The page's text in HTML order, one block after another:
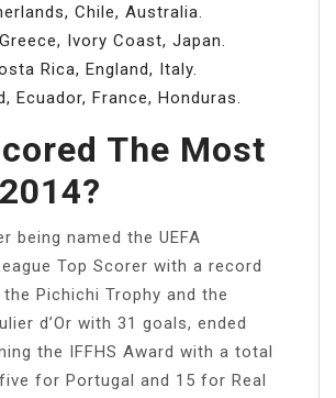
Chile, Australia.
Ivory Coast, Japan.
Rica, England, Italy.
Ecuador, France, Honduras.
The Most
being named the UEFA
Top Scorer with a record
Pichichi Trophy and the
d’Or with 31 goals, ended
the IFFHS Award with a total
for Portugal and 15 for Real